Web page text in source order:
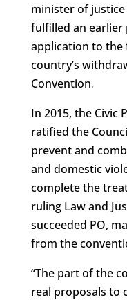
minister of
fulfilled an
application to the
country’s
Convention.
In 2015, the Civic
ratified the
prevent and
and domestic
complete the
ruling Law and
succeeded PO,
from the
“The part of the
real proposals to